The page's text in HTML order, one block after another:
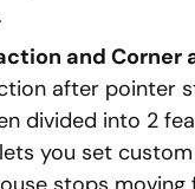
and Corner
after pointer
divided into 2
you set